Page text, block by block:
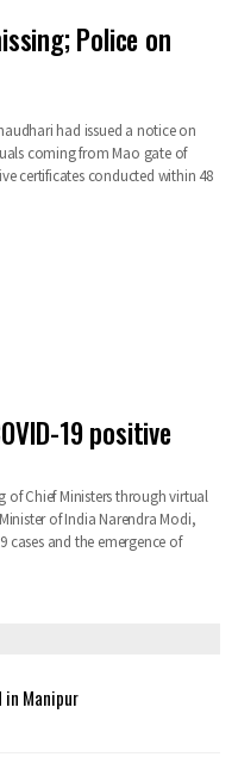
Police on
had issued a notice on
coming from Mao gate of
certificates conducted within 48
19 positive
of Chief Ministers through virtual
of India Narendra Modi,
cases and the emergence of
in Manipur